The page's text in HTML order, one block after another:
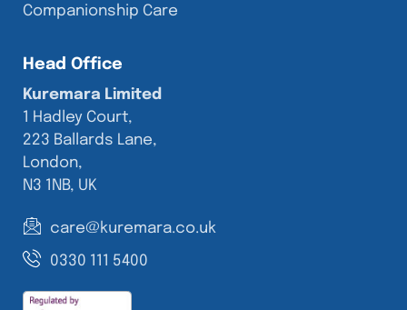
Companionship Care
Head Office
Kuremara Limited
1 Hadley Court,
223 Ballards Lane,
London,
N3 1NB, UK
care@kuremara.co.uk
0330 111 5400